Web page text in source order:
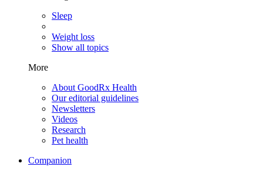
Sleep
Weight loss
Show all topics
More
About GoodRx Health
Our editorial guidelines
Newsletters
Videos
Research
Pet health
Companion